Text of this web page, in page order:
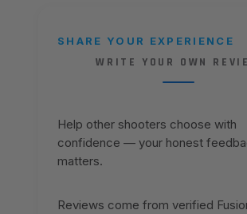
SHARE YOUR EXPERIENCE
WRITE YOUR OWN
Help other shooters choose with
confidence — your honest
matters.
Reviews come from verified